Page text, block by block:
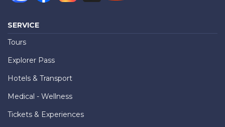
SERVICE
Tours
Explorer Pass
Hotels & Transport
Medical - Wellness
Tickets & Experiences